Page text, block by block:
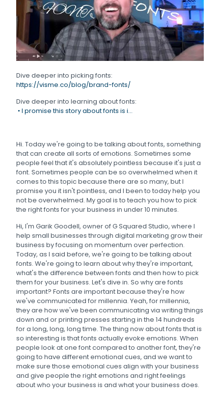
Dive deeper into picking fonts:
https://visme.co/blog/brand-fonts/
Dive deeper into learning about fonts:
• I promise this story about fonts is i...
Hi. Today we're going to be talking about fonts, something
that can create all sorts of emotions. Sometimes some
people feel that it's absolutely pointless because it's just a
font. Sometimes people can be so overwhelmed when it
comes to this topic because there are so many, but I
promise you it isn't pointless, and I been to today help you
not be overwhelmed. My goal is to teach you how to pick
the right fonts for your business in under 10 minutes.
Hi, I'm Garik Goodell, owner of G Squared Studio, where I
help small businesses through digital marketing grow their
business by focusing on momentum over perfection.
Today, as I said before, we're going to be talking about
fonts. We're going to learn about why they're important,
what's the difference between fonts and then how to pick
them for your business. Let's dive in. So why are fonts
important? Fonts are important because they're how
we've communicated for millennia. Yeah, for millennia,
they are how we've been communicating via writing things
down and or printing presses starting in the 14 hundreds
for a long, long, long time. The thing now about fonts that is
so interesting is that fonts actually evoke emotions. When
people look at one font compared to another font, they're
going to have different emotional cues, and we want to
make sure those emotional cues align with your business
and give people the right emotions and right feelings
about who your business is and what your business does.